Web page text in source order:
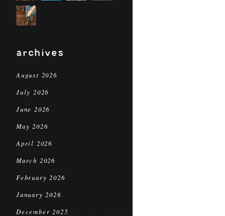
archives
August 2026
July 2026
June 2026
May 2026
April 2026
March 2026
February 2026
January 2026
December 2025